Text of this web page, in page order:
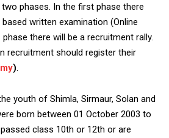
phases. In the first phase there
written examination (Online
there will be a recruitment rally.
recruitment should register their
).
youth of Shimla, Sirmaur, Solan and
born between 01 October 2003 to
class 10th or 12th or are